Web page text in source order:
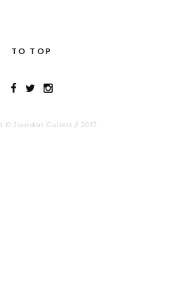
TO TOP
© Jourdon Gullett // 2017